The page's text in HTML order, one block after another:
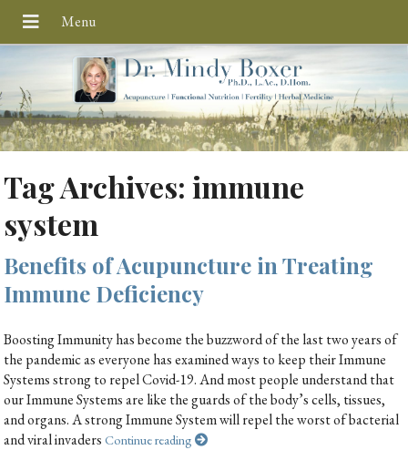
Tag Archives:immune
system
Benefits of Acupuncture in Treating
Immune Deficiency
Boosting Immunity has become the buzzword of the last two years of
the pandemic as everyone has examined ways to keep their Immune
Systems strong to repel Covid-19. And most people understand that
our Immune Systems are like the guards of the body’s cells, tissues,
and organs. A strong Immune System will repel the worst of bacterial
and viral invadersContinue reading